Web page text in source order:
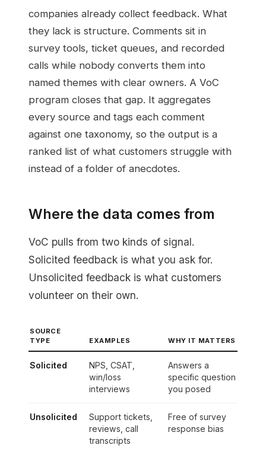
companies already collect feedback. What
they lack is structure. Comments sit in
survey tools, ticket queues, and recorded
calls while nobody converts them into
named themes with clear owners. A VoC
program closes that gap. It aggregates
every source and tags each comment
against one taxonomy, so the output is a
ranked list of what customers struggle with
instead of a folder of anecdotes.
Where the data comes from
VoC pulls from two kinds of signal.
Solicited feedback is what you ask for.
Unsolicited feedback is what customers
volunteer on their own.
SOURCE
TYPE
EXAMPLES WHY IT MATTERS
Solicited
NPS, CSAT,
win/loss
interviews
Answers a
specific question
you posed
Unsolicited
Support tickets,
reviews, call
transcripts
Free of survey
response bias